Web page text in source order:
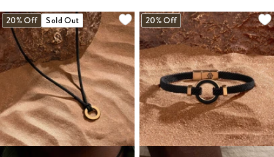
20% Off Sold Out 20% Off